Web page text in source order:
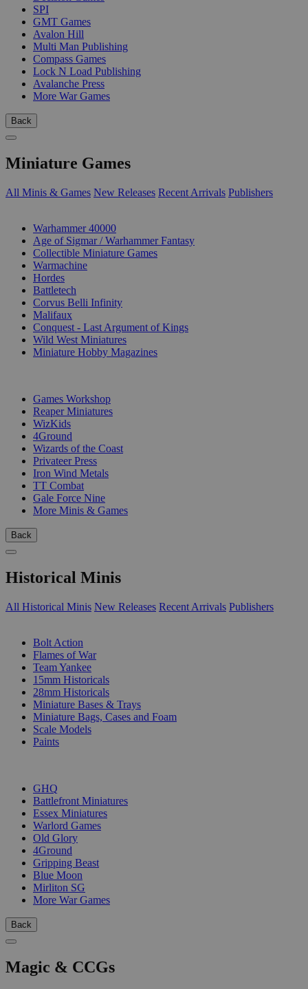
SPI
GMT Games
Avalon Hill
Multi Man Publishing
Compass Games
Lock N Load Publishing
Avalanche Press
More War Games
Back
Miniature Games
All Minis & Games New Releases Recent Arrivals Publishers
Warhammer 40000
Age of Sigmar / Warhammer Fantasy
Collectible Miniature Games
Warmachine
Hordes
Battletech
Corvus Belli Infinity
Malifaux
Conquest - Last Argument of Kings
Wild West Miniatures
Miniature Hobby Magazines
Games Workshop
Reaper Miniatures
WizKids
4Ground
Wizards of the Coast
Privateer Press
Iron Wind Metals
TT Combat
Gale Force Nine
More Minis & Games
Back
Historical Minis
All Historical Minis New Releases Recent Arrivals Publishers
Bolt Action
Flames of War
Team Yankee
15mm Historicals
28mm Historicals
Miniature Bases & Trays
Miniature Bags, Cases and Foam
Scale Models
Paints
GHQ
Battlefront Miniatures
Essex Miniatures
Warlord Games
Old Glory
4Ground
Gripping Beast
Blue Moon
Mirliton SG
More War Games
Back
Magic & CCGs